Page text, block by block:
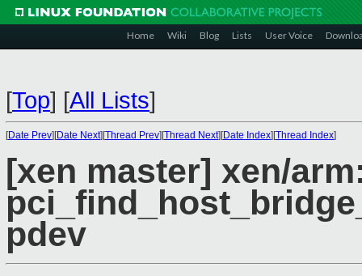
Home Wiki Blog Lists User Voice
[Top] [All Lists]
[Date Prev][Date Next][Thread Prev][Thread Next][Date Index][Thread Index]
[xen master] xen/
pdev